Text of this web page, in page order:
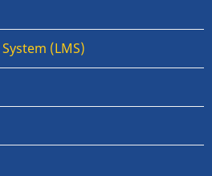
(LMS)